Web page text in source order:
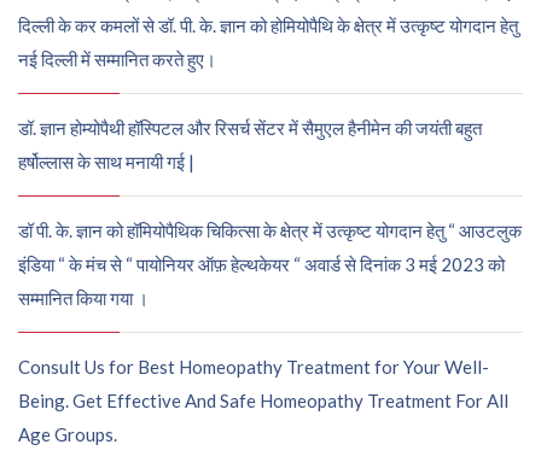
दिल्ली के कर कमलों से डॉ. पी. के. ज्ञान को होमियोपैथि के क्षेत्र में उत्कृष्ट योगदान हेतु
नई दिल्ली में सम्मानित करते हुए।
डॉ. ज्ञान होम्योपैथी हॉस्पिटल और रिसर्च सेंटर में सैमुएल हैनीमेन की जयंती बहुत
हर्षोल्लास के साथ मनायी गई |
डॉ पी. के. ज्ञान को हॉमियोपैथिक चिकित्सा के क्षेत्र में उत्कृष्ट योगदान हेतु “ आउटलुक
इंडिया “ के मंच से “ पायोनियर ऑफ़ हेल्थकेयर “ अवार्ड से दिनांक 3 मई 2023 को
सम्मानित किया गया ।
Consult Us for Best Homeopathy Treatment for Your Well-
Being. Get Effective And Safe Homeopathy Treatment For All
Age Groups.